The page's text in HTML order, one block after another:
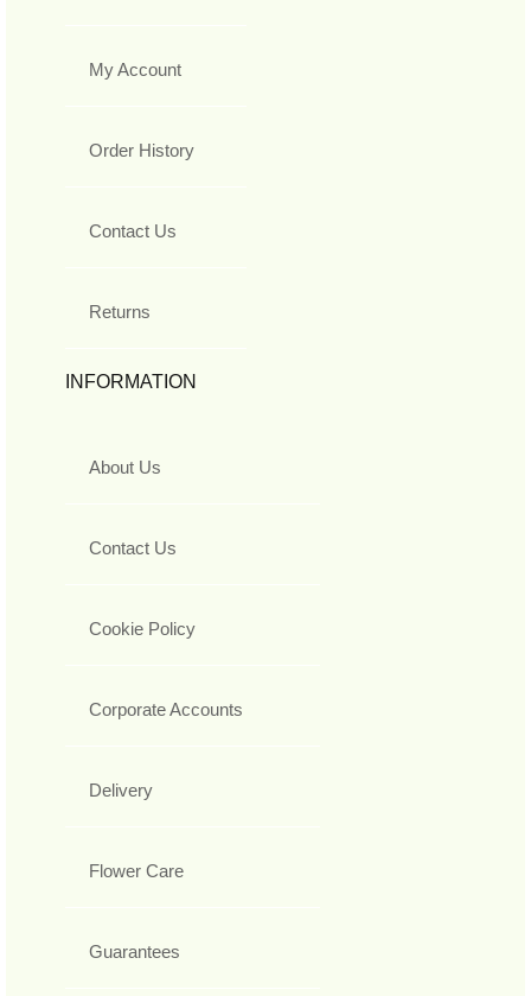
My Account
Order History
Contact Us
Returns
INFORMATION
About Us
Contact Us
Cookie Policy
Corporate Accounts
Delivery
Flower Care
Guarantees